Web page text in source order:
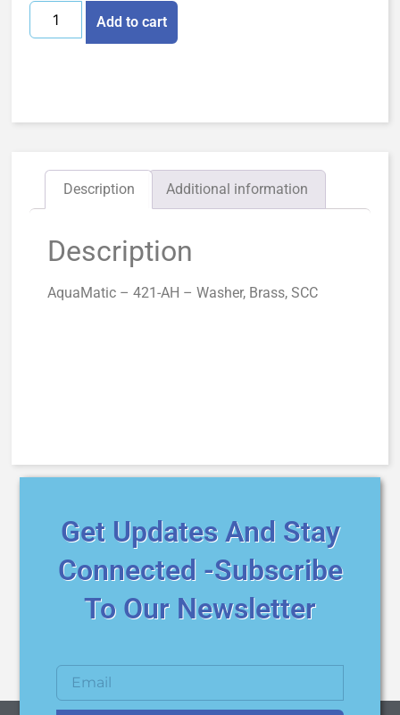
Add to cart
Description Additional information
Description
AquaMatic – 421-AH – Washer, Brass, SCC
Get Updates And Stay
Connected -Subscribe
To Our Newsletter